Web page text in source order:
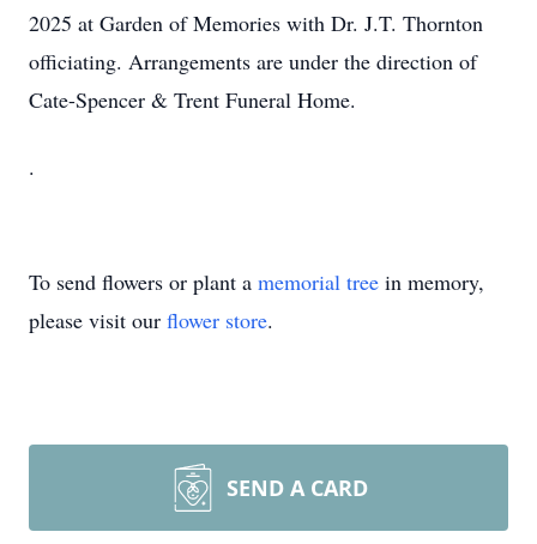
2025 at Garden of Memories with Dr. J.T. Thornton
officiating. Arrangements are under the direction of
Cate-Spencer & Trent Funeral Home.
.
To send flowers or plant a memorial tree in memory,
please visit our flower store.
SEND A CARD